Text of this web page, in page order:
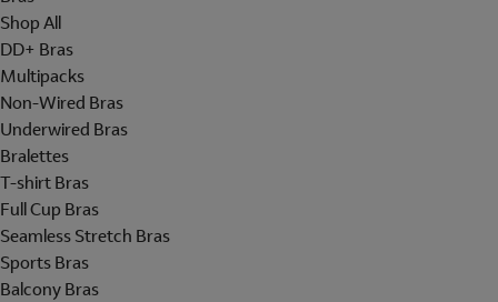
Shop All
DD+ Bras
Multipacks
Non-Wired Bras
Underwired Bras
Bralettes
T-shirt Bras
Full Cup Bras
Seamless Stretch Bras
Sports Bras
Balcony Bras